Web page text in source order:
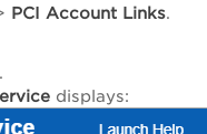
PCI Account Links.
.
displays: